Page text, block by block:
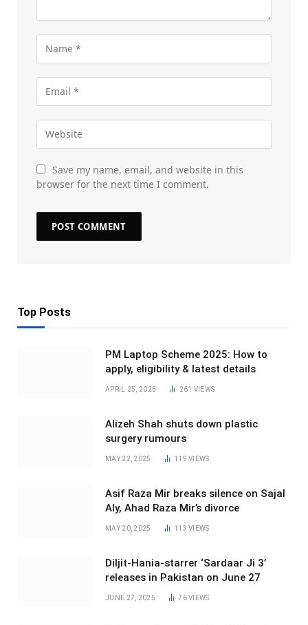
Save my name, email, and website in this
browser for the next time I comment.
Top Posts
PM Laptop Scheme 2025: How to
apply, eligibility & latest details
APRIL 25, 2025 261 VIEWS
Alizeh Shah shuts down plastic
surgery rumours
MAY 22, 2025 119VIEWS
Asif Raza Mir breaks silence on Sajal
Aly, Ahad Raza Mir’s divorce
MAY 20, 2025 113VIEWS
Diljit-Hania-starrer ‘Sardaar Ji 3’
releases in Pakistan on June 27
JUNE 27, 2025 76VIEWS